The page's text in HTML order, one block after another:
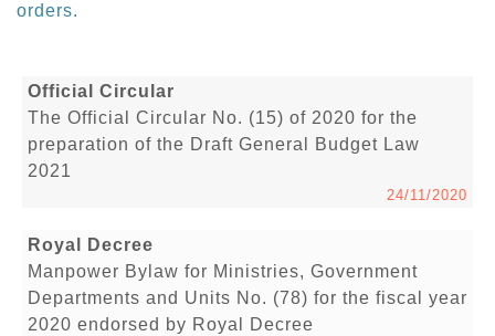
orders.
Official Circular
The Official Circular No. (15) of 2020 for the
preparation of the Draft General Budget Law
2021
24/11/2020
Royal Decree
Manpower Bylaw for Ministries, Government
Departments and Units No. (78) for the fiscal year
2020 endorsed by Royal Decree